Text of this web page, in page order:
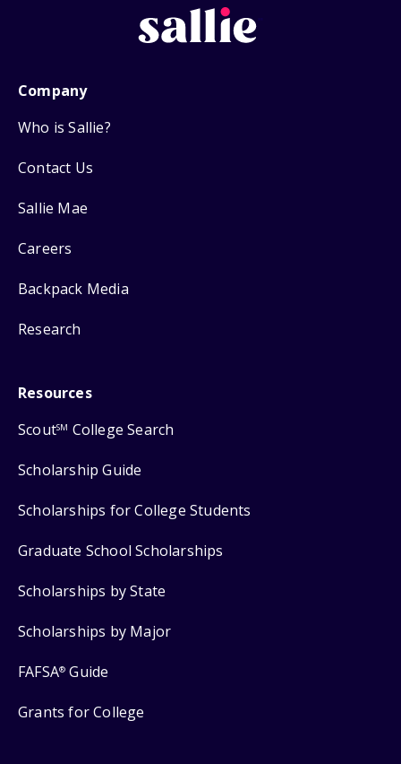
Company
Who is Sallie?
Contact Us
Sallie Mae
Careers
Backpack Media
Research
Resources
ScoutSM College Search
Scholarship Guide
Scholarships for College Students
Graduate School Scholarships
Scholarships by State
Scholarships by Major
FAFSA® Guide
Grants for College